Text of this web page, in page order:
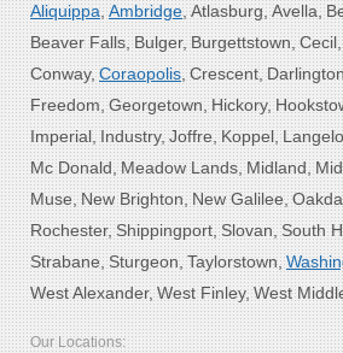
Aliquippa Ambridge Atlasburg Avella
Beaver Falls Bulger Burgettstown Cecil
Conway Coraopolis Crescent Darlington
Freedom Georgetown Hickory
Imperial Industry Joffre Koppel
Mc Donald Meadow Lands Midland
Muse New Brighton New Galilee
Rochester Shippingport Slovan South
Strabane Sturgeon Taylorstown
West Alexander West Finley West
Our Locations: